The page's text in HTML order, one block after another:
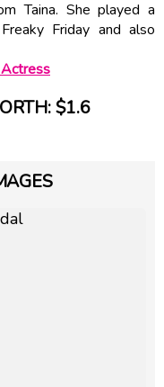
Taina. She played a
Friday and also
$1.6